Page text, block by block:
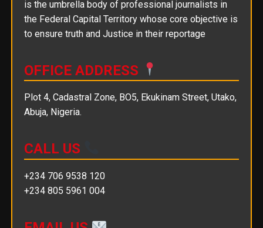
is the umbrella body of professional journalists in
the Federal Capital Territory whose core objective is
to ensure truth and Justice in their reportage
OFFICE ADDRESS
Plot 4, Cadastral Zone, BO5, Ekukinam Street, Utako,
Abuja, Nigeria.
CALL US
+234 706 9538 120
+234 805 5961 004